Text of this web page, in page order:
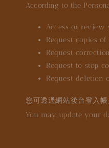
According to the
Access or review
Request copies
Request
Request to stop
Request deletion
您可透過網站後台登入
You may update your